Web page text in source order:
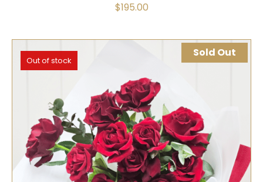
$195.00
Out of stock
Sold Out